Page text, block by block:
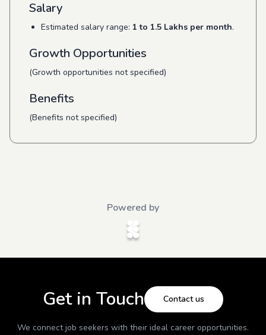
Salary
Estimated salary range: 1 to 1.5 Lakhs per month.
Growth Opportunities
(Growth opportunities not specified)
Benefits
(Benefits not specified)
Powered by
Get in Touch Contact us
We connect job seekers with their ideal career opportunities.